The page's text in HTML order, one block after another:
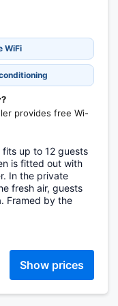
WiFi
provides free Wi-
up to 12 guests
is fitted out with
In the private
fresh air, guests
Framed by the
Show prices